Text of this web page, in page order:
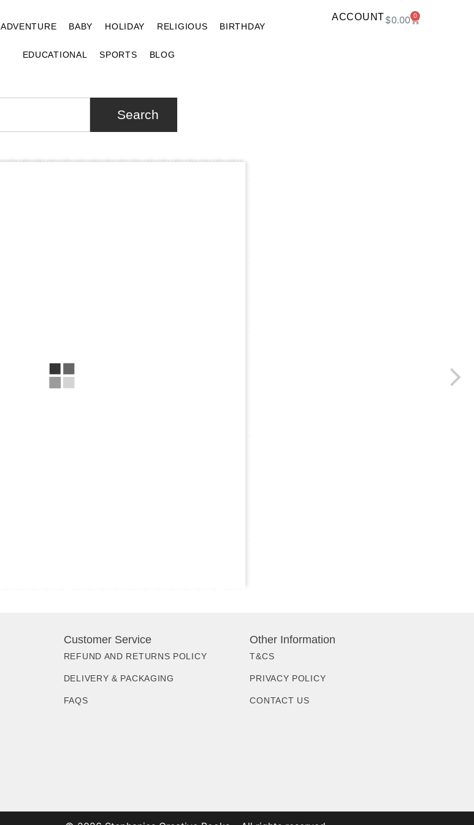
ADVENTURE BABY HOLIDAY RELIGIOUS BIRTHDAY
EDUCATIONAL SPORTS BLOG
ACCOUNT$0.00 0
Search
Customer Service
REFUND AND RETURNS POLICY
DELIVERY & PACKAGING
FAQS
Other Information
T&CS
PRIVACY POLICY
CONTACT US